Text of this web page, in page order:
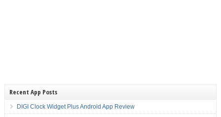
Recent App Posts
DIGI Clock Widget Plus Android App Review